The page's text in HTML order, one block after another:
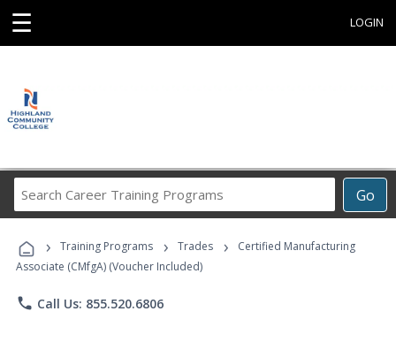
☰ LOGIN
Go
Career
Programs
› Training Programs › Trades ›
Certified Manufacturing
Associate (CMfgA) (Voucher Included)
phone Call Us: 855.520.6806